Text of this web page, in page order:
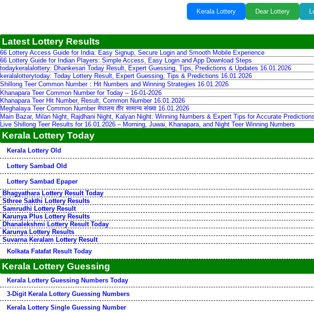
Kerala Lottery Dear Lottery
Latest Lottery Results
66 Lottery Access Guide for India: Easy Signup, Secure Login and Smooth Mobile Experience
66 Lottery Guide for Indian Players: Simple Access, Easy Login and App Download Steps
todaykeralalottery: Dhankesari Today Result, Expert Guessing, Tips, Predictions & Updates 16.01.2026
keralalotterytoday: Today Lottery Result, Expert Guessing, Tips & Predictions 16.01.2026
Shillong Teer Common Number：Hit Numbers and Winning Strategies 16.01.2026
Khanapara Teer Common Number for Today – 16-01-2026
Khanapara Teer Hit Number, Result, Common Number 16.01.2026
Meghalaya Teer Common Number मेघालय तीर सामान्य संख्या 16.01.2026
Main Bazar, Milan Night, Rajdhani Night, Kalyan Night: Winning Numbers & Expert Tips for Accurate
Live Shillong Teer Results for 16.01.2026 – Morning, Juwai, Khanapara, and Night Teer Winning Numbers
Kerala Lottery Today
Kerala Lottery Old
Lottery Sambad Old
Lottery Sambad Epaper
Bhagyathara Lottery Result Today
Sthree Sakthi Lottery Results
Samrudhi Lottery Result
Karunya Plus Lottery Results
Dhanalekshmi Lottery Result Today
Karunya Lottery Results
Suvarna Keralam Lottery Result
Kolkata Fatafat Result Today
Kerala Lottery Guessing
Kerala Lottery Guessing Numbers Today
3-Digit Kerala Lottery Guessing Numbers
Kerala Lottery Single Guessing Number